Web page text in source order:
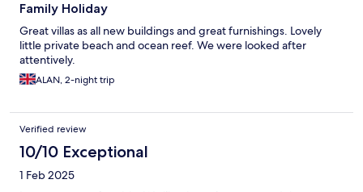
Family Holiday
Great villas as all new buildings and great furnishings. Lovely
little private beach and ocean reef. We were looked after
attentively.
ALAN, 2-night trip
Verified review
10/10 Exceptional
1 Feb 2025